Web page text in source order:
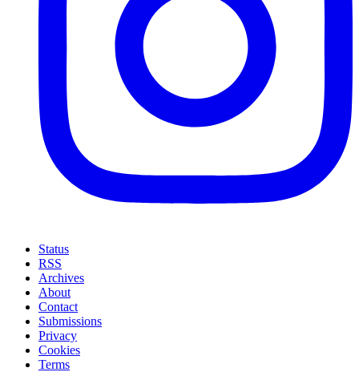
Status
RSS
Archives
About
Contact
Submissions
Privacy
Cookies
Terms